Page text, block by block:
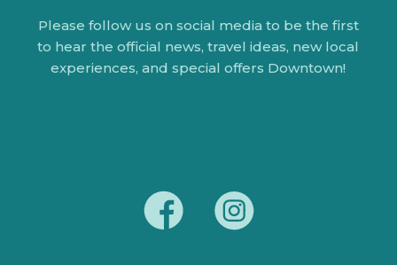
Please follow us on social media to be the first
to hear the official news, travel ideas, new local
experiences, and special offers Downtown!